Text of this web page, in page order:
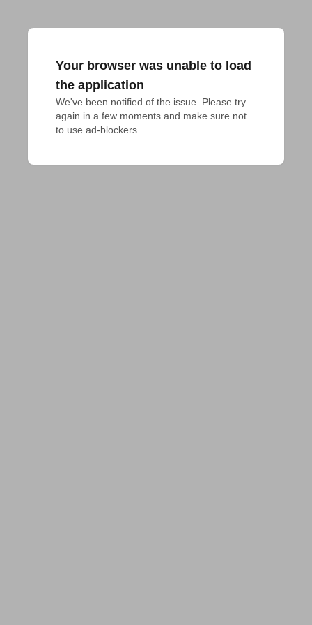
Your browser was unable to load
the application
We've been notified of the issue. Please try
again in a few moments and make sure not
to use ad-blockers.